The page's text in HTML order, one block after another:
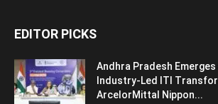
EDITOR PICKS
Andhra Pradesh
Industry-Led ITI
ArcelorMittal Nippon...